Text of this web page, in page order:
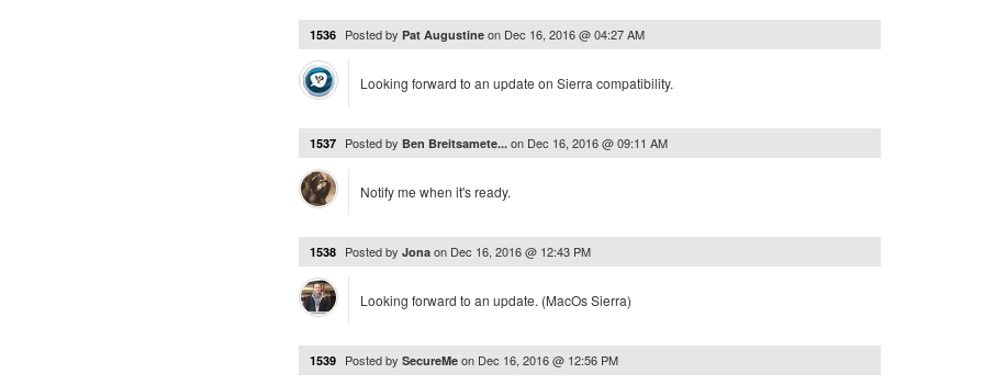
1536 Posted by Pat Augustine on Dec 16, 2016 @ 04:27 AM
Looking forward to an update on Sierra compatibility.
1537 Posted by Ben Breitsamete... on Dec 16, 2016 @ 09:11 AM
Notify me when it's ready.
1538 Posted by Jona on Dec 16, 2016 @ 12:43 PM
Looking forward to an update. (MacOs Sierra)
1539 Posted by SecureMe on Dec 16, 2016 @ 12:56 PM